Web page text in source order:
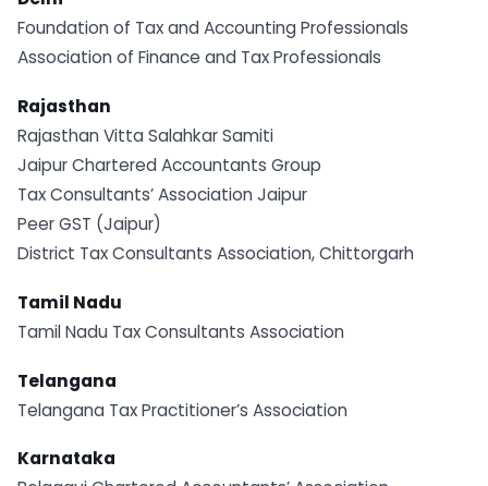
Foundation of Tax and Accounting Professionals
Association of Finance and Tax Professionals
Rajasthan
Rajasthan Vitta Salahkar Samiti
Jaipur Chartered Accountants Group
Tax Consultants’ Association Jaipur
Peer GST (Jaipur)
District Tax Consultants Association, Chittorgarh
Tamil Nadu
Tamil Nadu Tax Consultants Association
Telangana
Telangana Tax Practitioner’s Association
Karnataka